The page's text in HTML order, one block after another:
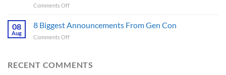
This
Month
Prop
Finally
and
Comments Offon
Fantastic
Just
08
Aug
8 Biggest Announcements From Gen Con
Comments Offon
Announcements
RECENT COMMENTS